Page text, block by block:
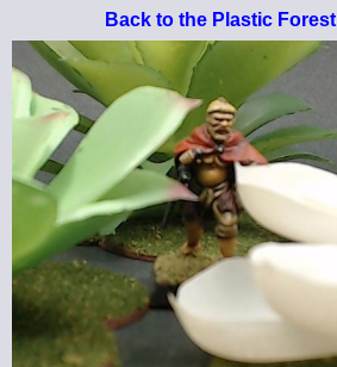
Back to the Plastic Forest